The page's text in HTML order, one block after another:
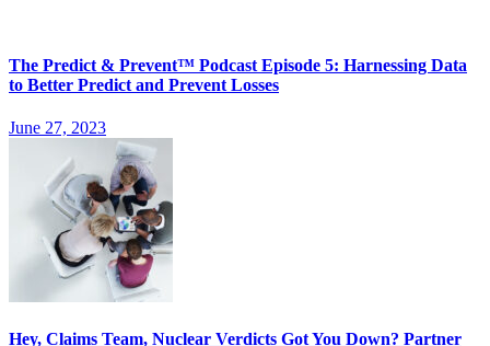
The Predict & Prevent™ Podcast Episode 5: Harnessing Data
to Better Predict and Prevent Losses
June 27, 2023
Hey, Claims Team, Nuclear Verdicts Got You Down? Partner